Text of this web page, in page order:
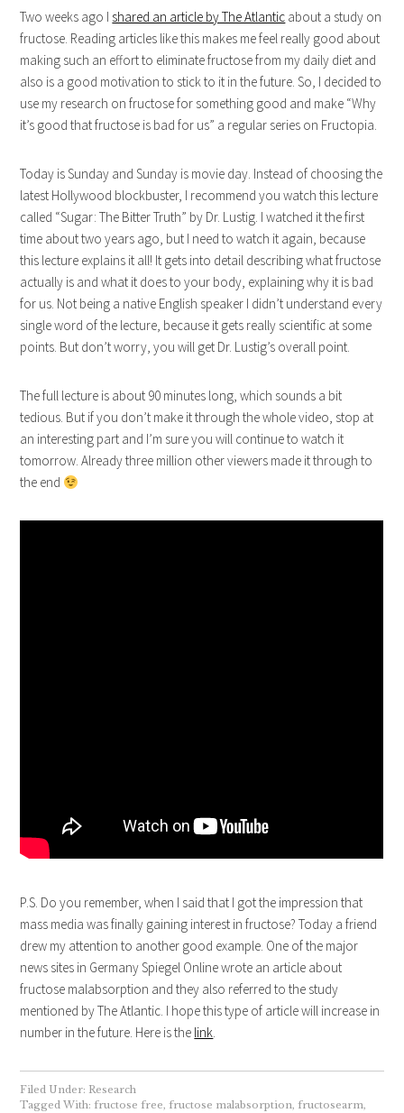
Two weeks ago I shared an article by The Atlantic about a study on
fructose. Reading articles like this makes me feel really good about
making such an effort to eliminate fructose from my daily diet and
also is a good motivation to stick to it in the future. So, I decided to
use my research on fructose for something good and make “Why
it’s good that fructose is bad for us” a regular series on Fructopia.
Today is Sunday and Sunday is movie day. Instead of choosing the
latest Hollywood blockbuster, I recommend you watch this lecture
called “Sugar: The Bitter Truth” by Dr. Lustig. I watched it the first
time about two years ago, but I need to watch it again, because
this lecture explains it all! It gets into detail describing what fructose
actually is and what it does to your body, explaining why it is bad
for us. Not being a native English speaker I didn’t understand every
single word of the lecture, because it gets really scientific at some
points. But don’t worry, you will get Dr. Lustig’s overall point.
The full lecture is about 90 minutes long, which sounds a bit
tedious. But if you don’t make it through the whole video, stop at
an interesting part and I’m sure you will continue to watch it
tomorrow. Already three million other viewers made it through to
the end
P.S. Do you remember, when I said that I got the impression that
mass media was finally gaining interest in fructose? Today a friend
drew my attention to another good example. One of the major
news sites in Germany Spiegel Online wrote an article about
fructose malabsorption and they also referred to the study
mentioned by The Atlantic. I hope this type of article will increase in
number in the future. Here is the link.
Filed Under: Research
Tagged With:fructose free,fructose malabsorption,fructosearm,